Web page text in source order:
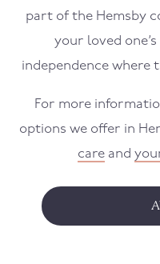
part of the Hemsby
your loved
independence where
For more
options we offer in
careand